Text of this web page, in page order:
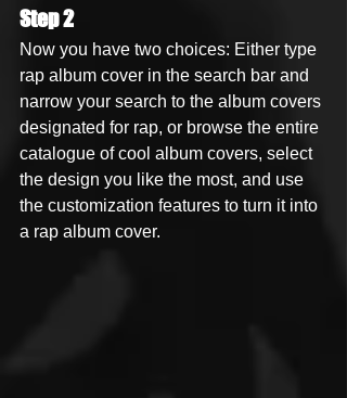
Step 2
Now you have two choices: Either type
rap album cover in the search bar and
narrow your search to the album covers
designated for rap, or browse the entire
catalogue of cool album covers, select
the design you like the most, and use
the customization features to turn it into
a rap album cover.